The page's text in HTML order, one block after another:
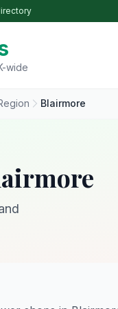
wide
Blairmore